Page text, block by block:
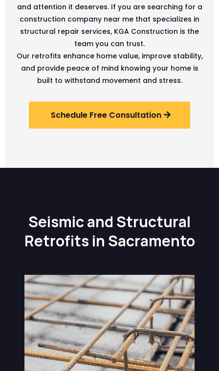
and attention it deserves. If you are searching for a
construction company near me that specializes in
structural repair services, KGA Construction is the
team you can trust.
Our retrofits enhance home value, improve stability,
and provide peace of mind knowing your home is
built to withstand movement and stress.
Schedule Free Consultation
Seismic and Structural
Retrofits in Sacramento